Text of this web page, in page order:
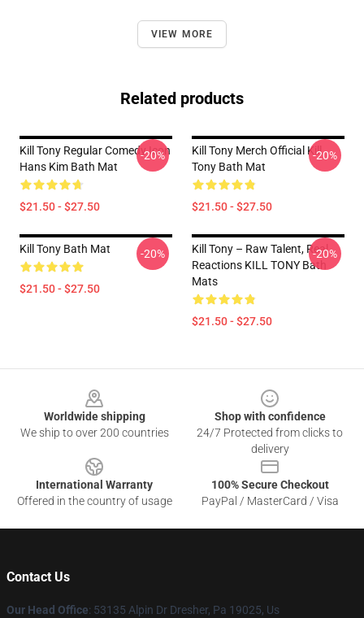
VIEW MORE
Related products
Kill Tony Regular Comedy Icon
Hans Kim Bath Mat
$21.50 - $27.50
-20%
Kill Tony Merch Official Kill
Tony Bath Mat
$21.50 - $27.50
-20%
Kill Tony Bath Mat
$21.50 - $27.50
-20%
Kill Tony – Raw Talent, Real
Reactions KILL TONY Bath
Mats
$21.50 - $27.50
-20%
Worldwide shipping
We ship to over 200 countries
Shop with confidence
24/7 Protected from clicks to
delivery
International Warranty
Offered in the country of usage
100% Secure Checkout
PayPal / MasterCard / Visa
Contact Us
Our Head Office: 53135 Alpin Dr Dresher, Pa 19025, Us